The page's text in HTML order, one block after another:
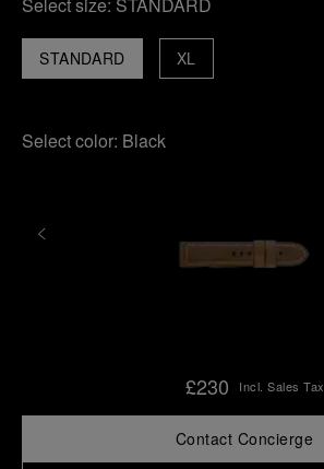
STANDARD XL
Select color: Black
£230 Incl. Sales Tax
Contact Concierge